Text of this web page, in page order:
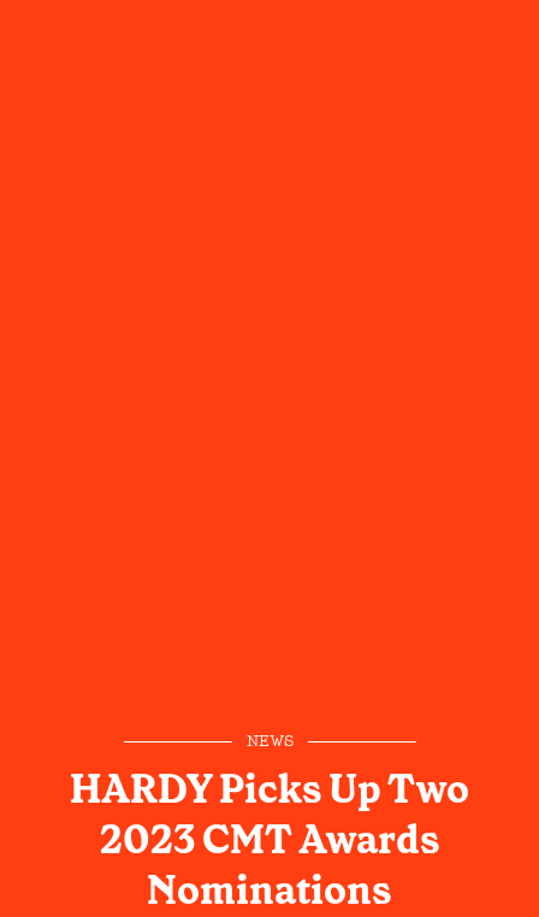
NEWS
HARDY Picks Up Two
2023 CMT Awards
Nominations